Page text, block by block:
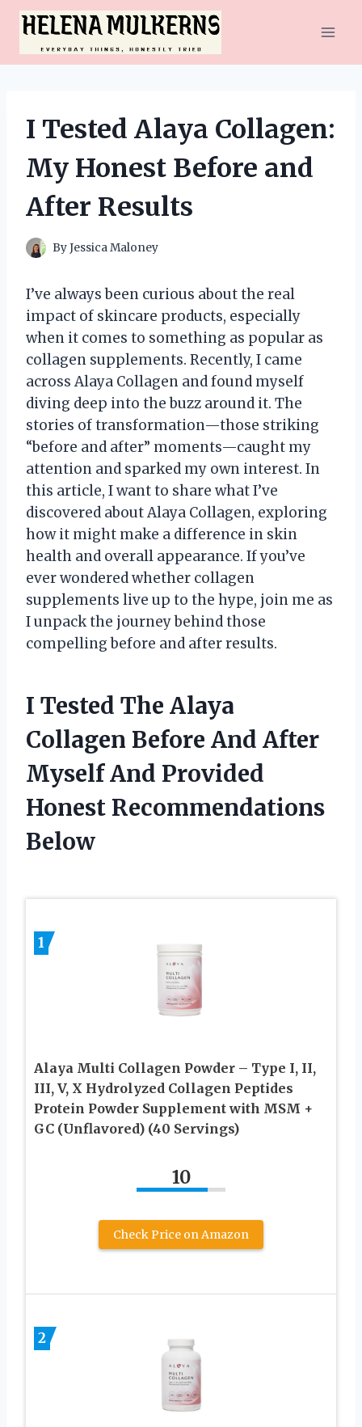
Skip
content
I Tested Alaya Collagen:
My Honest Before and
After Results
ByJessica Maloney
I’ve always been curious about the real
impact of skincare products, especially
when it comes to something as popular as
collagen supplements. Recently, I came
across Alaya Collagen and found myself
diving deep into the buzz around it. The
stories of transformation—those striking
“before and after” moments—caught my
attention and sparked my own interest. In
this article, I want to share what I’ve
discovered about Alaya Collagen, exploring
how it might make a difference in skin
health and overall appearance. If you’ve
ever wondered whether collagen
supplements live up to the hype, join me as
I unpack the journey behind those
compelling before and after results.
I Tested The Alaya
Collagen Before And After
Myself And Provided
Honest Recommendations
Below
1
Alaya Multi Collagen Powder – Type I, II,
III, V, X Hydrolyzed Collagen Peptides
Protein Powder Supplement with MSM +
GC (Unflavored) (40 Servings)
10
Check Price on Amazon
2